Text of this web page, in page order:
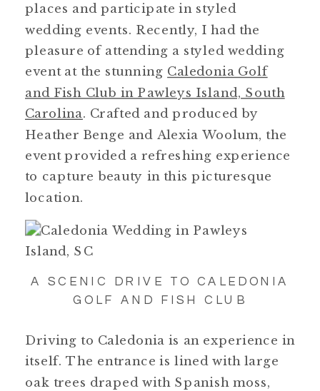
places and participate in styled
wedding events. Recently, I had the
pleasure of attending a styled wedding
event at the stunning Caledonia Golf
and Fish Club in Pawleys Island, South
Carolina. Crafted and produced by
Heather Benge and Alexia Woolum, the
event provided a refreshing experience
to capture beauty in this picturesque
location.
A SCENIC DRIVE TO CALEDONIA
GOLF AND FISH CLUB
Driving to Caledonia is an experience in
itself. The entrance is lined with large
oak trees draped with Spanish moss,